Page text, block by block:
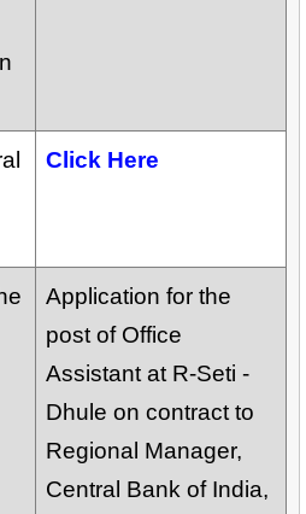
Click Here
Application for the
post of Office
Assistant at R-Seti -
Dhule on contract to
Regional Manager,
Central Bank of India,